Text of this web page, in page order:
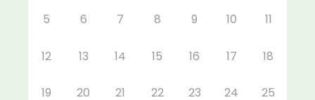
5 6 7 8 9 10 11
12 13 14 15 16 17 18
19 20 21 22 23 24 25